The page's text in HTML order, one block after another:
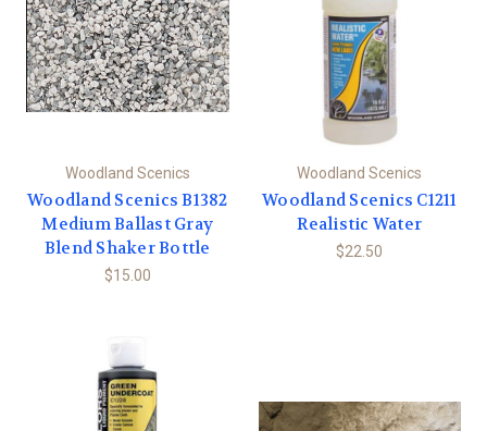
Woodland Scenics
Woodland Scenics B1382
Medium Ballast Gray
Blend Shaker Bottle
$15.00
Woodland Scenics
Woodland Scenics C1211
Realistic Water
$22.50